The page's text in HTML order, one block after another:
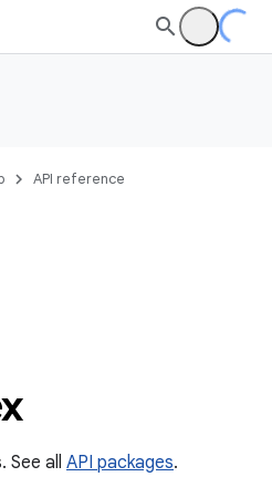
API reference
See all API packages.